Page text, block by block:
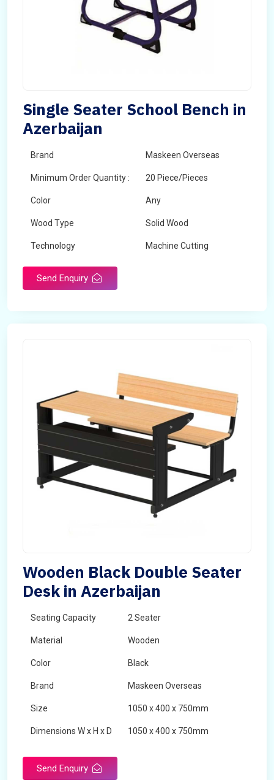
Single Seater School Bench in
Azerbaijan
Brand Maskeen Overseas
Minimum Order Quantity : 20 Piece/Pieces
Color Any
Wood Type Solid Wood
Technology Machine Cutting
Send Enquiry
Wooden Black Double Seater
Desk in Azerbaijan
Seating Capacity 2 Seater
Material Wooden
Color Black
Brand Maskeen Overseas
Size 1050 x 400 x 750mm
Dimensions W x H x D 1050 x 400 x 750mm
Send Enquiry